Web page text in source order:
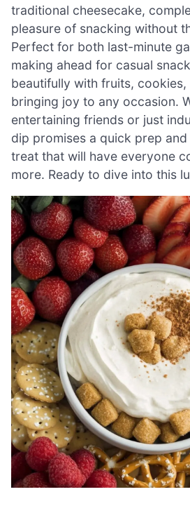
traditional cheesecake,
pleasure of snacking without
Perfect for both last-minute
making ahead for casual
beautifully with fruits,
bringing joy to any occasion.
entertaining friends or just
dip promises a quick prep
treat that will have everyone
more. Ready to dive into this